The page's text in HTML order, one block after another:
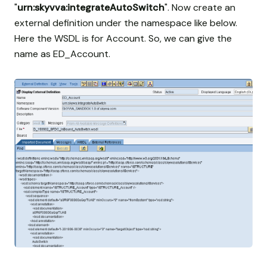
"urn:skyvva:integrateAutoSwitch". Now create an
external definition under the namespace like below.
Here the WSDL is for Account. So, we can give the
name as ED_Account.